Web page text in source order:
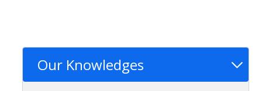
Our Knowledges